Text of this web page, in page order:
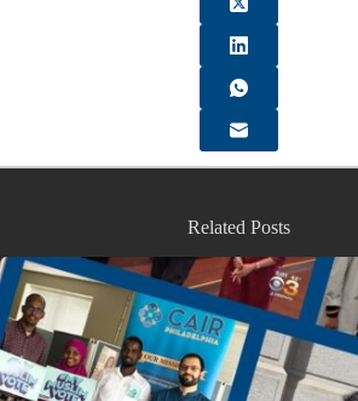
Related Posts